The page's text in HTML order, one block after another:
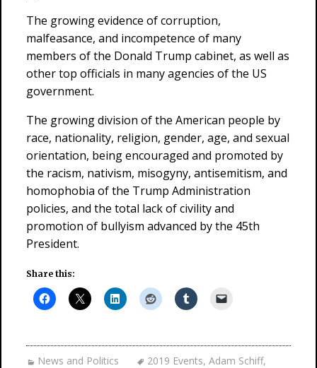
The growing evidence of corruption,
malfeasance, and incompetence of many
members of the Donald Trump cabinet, as well as
other top officials in many agencies of the US
government.
The growing division of the American people by
race, nationality, religion, gender, age, and sexual
orientation, being encouraged and promoted by
the racism, nativism, misogyny, antisemitism, and
homophobia of the Trump Administration
policies, and the total lack of civility and
promotion of bullyism advanced by the 45th
President.
Share this:
News and Politics 2019 Events, Adam Schiff,